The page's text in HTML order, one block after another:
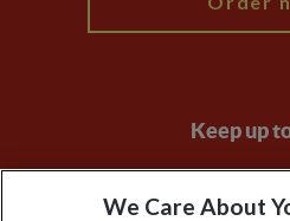
Keep up
Sign up to our newsletter for
We Care About